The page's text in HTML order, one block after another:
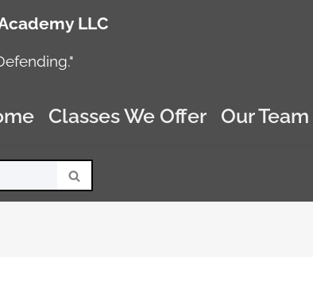
LLC
Classes We Offer Our Team